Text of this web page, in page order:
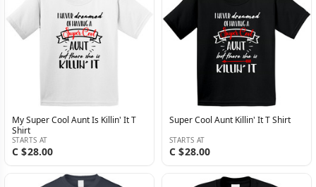
My Super Cool Aunt Is Killin' It T
Shirt
STARTS AT
C $28.00
Super Cool Aunt Killin' It T Shirt
STARTS AT
C $28.00